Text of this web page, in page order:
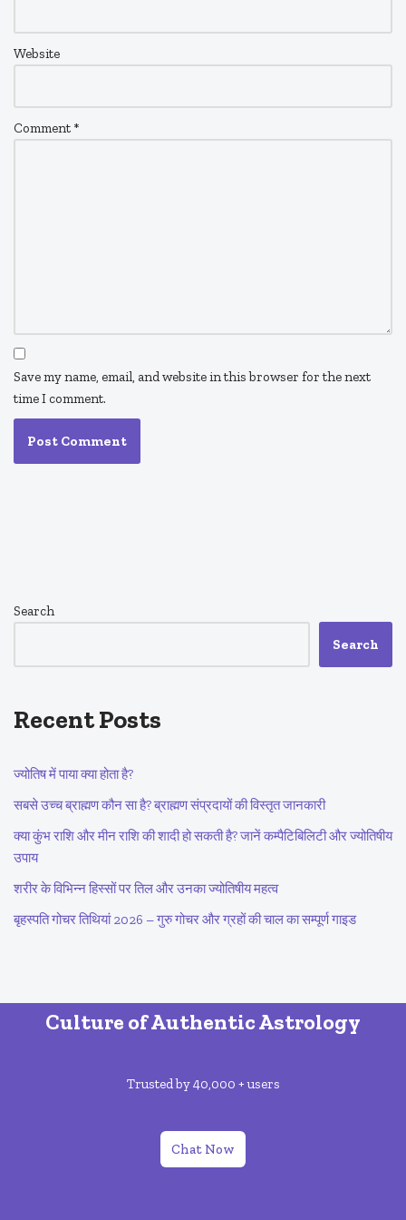
Website
Comment *
Save my name, email, and website in this browser for the next
time I comment.
Search
Search
Recent Posts
ज्योतिष में पाया क्या होता है?
सबसे उच्च ब्राह्मण कौन सा है? ब्राह्मण संप्रदायों की विस्तृत जानकारी
क्या कुंभ राशि और मीन राशि की शादी हो सकती है? जानें कम्पैटिबिलिटी और ज्योतिषीय
उपाय
शरीर के विभिन्न हिस्सों पर तिल और उनका ज्योतिषीय महत्व
बृहस्पति गोचर तिथियां 2026 – गुरु गोचर और ग्रहों की चाल का सम्पूर्ण गाइड
Culture of Authentic Astrology
Trusted by 40,000 + users
Chat Now